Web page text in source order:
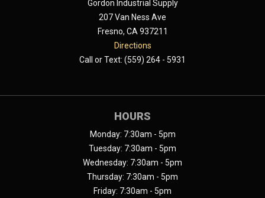
Gordon Industrial Supply
207 Van Ness Ave
Fresno, CA 937211
Directions
Call or Text: (559) 264 - 5931
HOURS
Monday: 7:30am - 5pm
Tuesday: 7:30am - 5pm
Wednesday: 7:30am - 5pm
Thursday: 7:30am - 5pm
Friday: 7:30am - 5pm